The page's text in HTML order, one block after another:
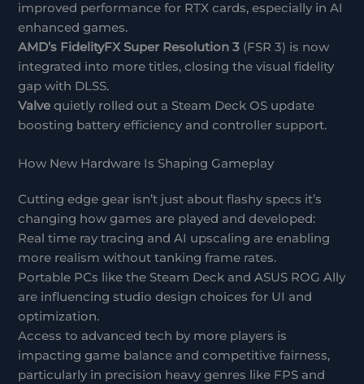
improved performance for RTX cards, especially in AI
enhanced games.
AMD’s FidelityFX Super Resolution 3 (FSR 3) is now
integrated into more titles, closing the visual fidelity
gap with DLSS.
Valve quietly rolled out a Steam Deck OS update
boosting battery efficiency and controller support.
How New Hardware Is Shaping Gameplay
Cutting edge gear isn’t just about flashy specs it’s
changing how games are played and developed:
Real time ray tracing and AI upscaling are enabling
more realism without tanking frame rates.
Portable PCs like the Steam Deck and ASUS ROG Ally
are influencing studio design choices for UI and
optimization.
Access to advanced tech by more players is
impacting game balance and competitive fairness,
particularly in precision heavy genres like FPS and